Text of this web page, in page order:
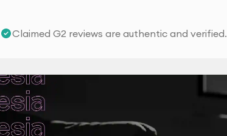
Claimed G2 reviews are authentic and verified.